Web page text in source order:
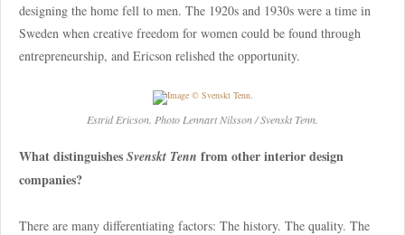
designing the home fell to men. The 1920s and 1930s were a time in
Sweden when creative freedom for women could be found through
entrepreneurship, and Ericson relished the opportunity.
Estrid Ericson. Photo Lennart Nilsson / Svenskt Tenn.
What distinguishes Svenskt Tenn from other interior design
companies?
There are many differentiating factors: The history. The quality. The